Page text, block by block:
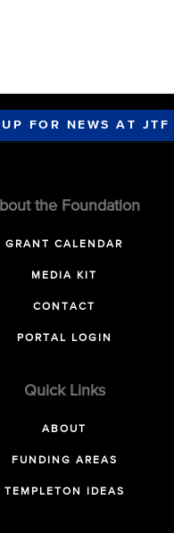
FOR NEWS AT JTF
the Foundation
GRANT CALENDAR
MEDIA KIT
CONTACT
PORTAL LOGIN
Quick Links
ABOUT
FUNDING AREAS
TEMPLETON IDEAS